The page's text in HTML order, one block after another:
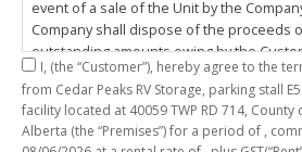
event of a sale of the Unit by the
Company shall dispose of the proceeds
outstanding amounts owing by the
including any costs and lawful charges
thereto, and pay the balance of the
the Customer. The
Customer does hereby release the
I, (the “Customer”), hereby agree to the
from Cedar Peaks RV Storage, parking stall E5
facility located at 40059 TWP RD 714, County of Grande Prairie No. 1
Alberta (the “Premises”) for a period of